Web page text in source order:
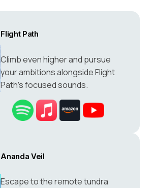
Flight Path
Climb even higher and pursue
your ambitions alongside Flight
Path’s focused sounds.
Ananda Veil
Escape to the remote tundra